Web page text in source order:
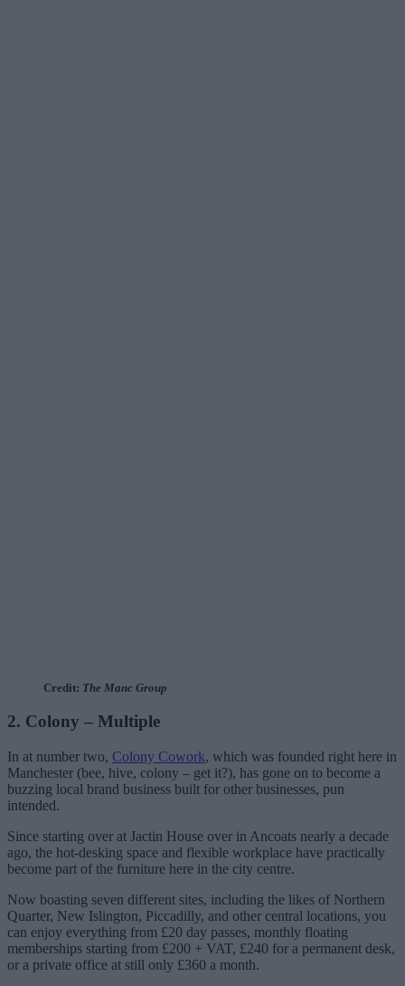
Credit: The Manc Group
2. Colony – Multiple
In at number two, Colony Cowork, which was founded right here in
Manchester (bee, hive, colony – get it?), has gone on to become a
buzzing local brand business built for other businesses, pun
intended.
Since starting over at Jactin House over in Ancoats nearly a decade
ago, the hot-desking space and flexible workplace have practically
become part of the furniture here in the city centre.
Now boasting seven different sites, including the likes of Northern
Quarter, New Islington, Piccadilly, and other central locations, you
can enjoy everything from £20 day passes, monthly floating
memberships starting from £200 + VAT, £240 for a permanent desk,
or a private office at still only £360 a month.